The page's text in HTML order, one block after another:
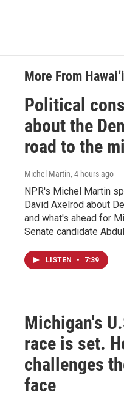
More From
Political
about the
road to the
Michel Martin, 4 hours ago
NPR's Michel Martin
David Axelrod about
and what's ahead for
Senate candidate
LISTEN • 7:39
Michigan's
race is set.
challenges
face